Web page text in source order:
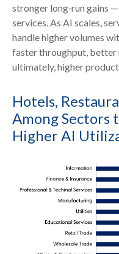
stronger long‑run gains
services. As AI scales,
handle higher volumes
faster throughput, better
ultimately, higher
Hotels,
Among Sectors
Higher AI